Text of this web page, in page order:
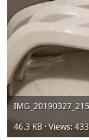
46.3 KB · Views: 433